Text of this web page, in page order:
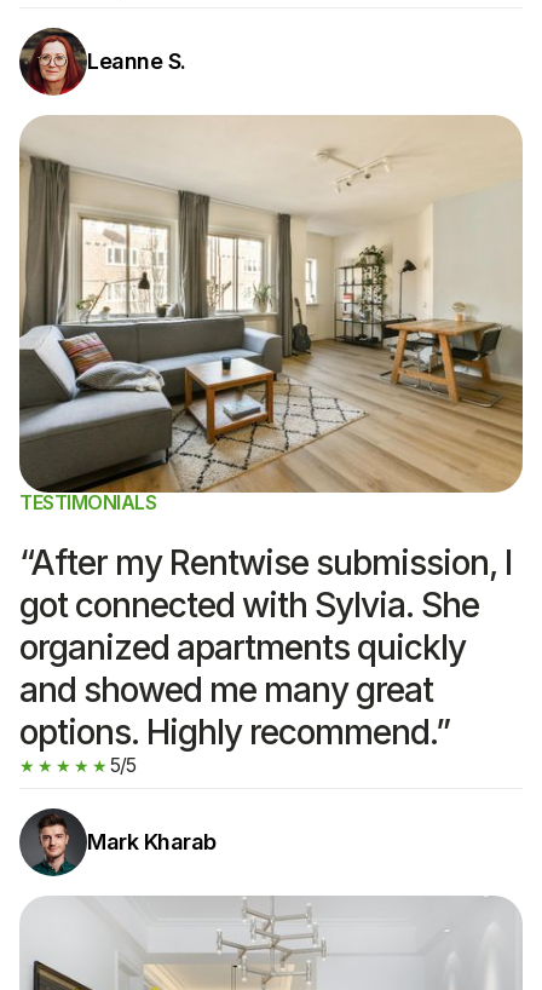
Leanne S.
TESTIMONIALS
“After my Rentwise submission, I
got connected with Sylvia. She
organized apartments quickly
and showed me many great
options. Highly recommend.”
★★★★★5/5
Mark Kharab